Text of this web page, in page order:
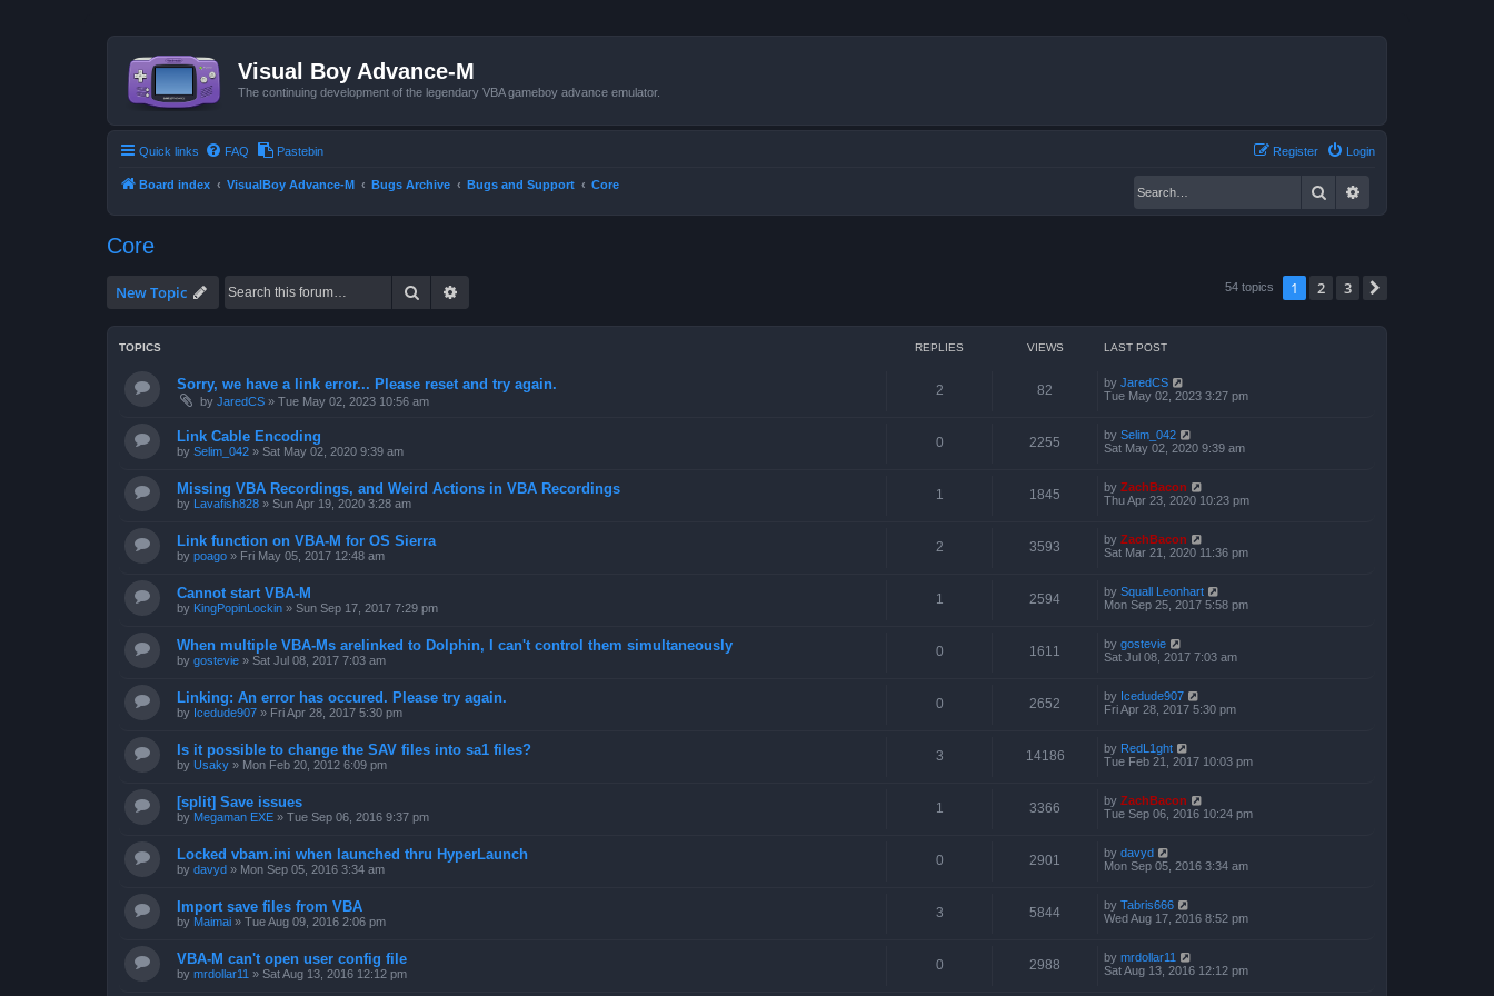
Visual Boy Advance-M
The continuing development of the legendary VBA gameboy advance emulator.
Quick links FAQ Pastebin Login
Register
Board index VisualBoy Advance-M Bugs Archive Bugs and Support Core Search
Core
New Topic Search 54 topics 1 2 3
TOPICS REPLIES VIEWS LAST POST
Sorry, we have a link error... Please reset and try again.
by JaredCS » Tue May 02, 2023 10:56 am
2 82 by JaredCS
Tue May 02, 2023 3:27 pm
Link Cable Encoding
by Selim_042 » Sat May 02, 2020 9:39 am
0 2255 by Selim_042
Sat May 02, 2020 9:39 am
Missing VBA Recordings, and Weird Actions in VBA Recordings
by Lavafish828 » Sun Apr 19, 2020 3:28 am
1 1845 by ZachBacon
Thu Apr 23, 2020 10:23 pm
Link function on VBA-M for OS Sierra
by poago » Fri May 05, 2017 12:48 am
2 3593 by ZachBacon
Sat Mar 21, 2020 11:36 pm
Cannot start VBA-M
by KingPopinLockin » Sun Sep 17, 2017 7:29 pm
1 2594 by Squall Leonhart
Mon Sep 25, 2017 5:58 pm
When multiple VBA-Ms arelinked to Dolphin, I can't control them simultaneously
by gostevie » Sat Jul 08, 2017 7:03 am
0 1611 by gostevie
Sat Jul 08, 2017 7:03 am
Linking: An error has occured. Please try again.
by Icedude907 » Fri Apr 28, 2017 5:30 pm
0 2652 by Icedude907
Fri Apr 28, 2017 5:30 pm
Is it possible to change the SAV files into sa1 files?
by Usaky » Mon Feb 20, 2012 6:09 pm
3 14186 by RedL1ght
Tue Feb 21, 2017 10:03 pm
[split] Save issues
by Megaman EXE » Tue Sep 06, 2016 9:37 pm
1 3366 by ZachBacon
Tue Sep 06, 2016 10:24 pm
Locked vbam.ini when launched thru HyperLaunch
by davyd » Mon Sep 05, 2016 3:34 am
0 2901 by davyd
Mon Sep 05, 2016 3:34 am
Import save files from VBA
by Maimai » Tue Aug 09, 2016 2:06 pm
3 5844 by Tabris666
Wed Aug 17, 2016 8:52 pm
VBA-M can't open user config file
by mrdollar11 » Sat Aug 13, 2016 12:12 pm
0 2988 by mrdollar11
Sat Aug 13, 2016 12:12 pm